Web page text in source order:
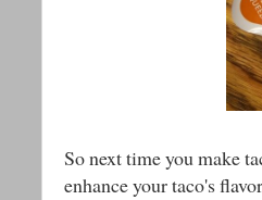
So next time you make
enhance your taco's